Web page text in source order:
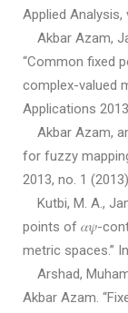
Applied Analysis,
Akbar Azam,
“Common fixed
complex-valued
Applications
Akbar Azam,
for fuzzy
2013, no. 1
Kutbi, M. A.,
points of 𝛼𝜓-
metric spaces.”
Arshad,
Akbar Azam.